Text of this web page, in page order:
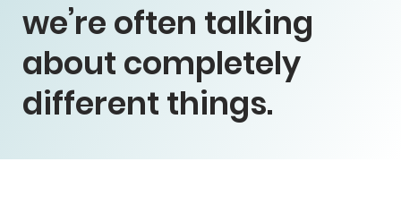
we’re often talking
about completely
different things.